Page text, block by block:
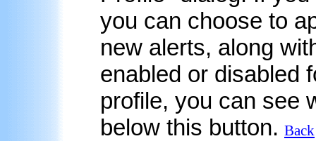
you can choose to
new alerts, along
enabled or disabled
profile, you can see
below this button. Back